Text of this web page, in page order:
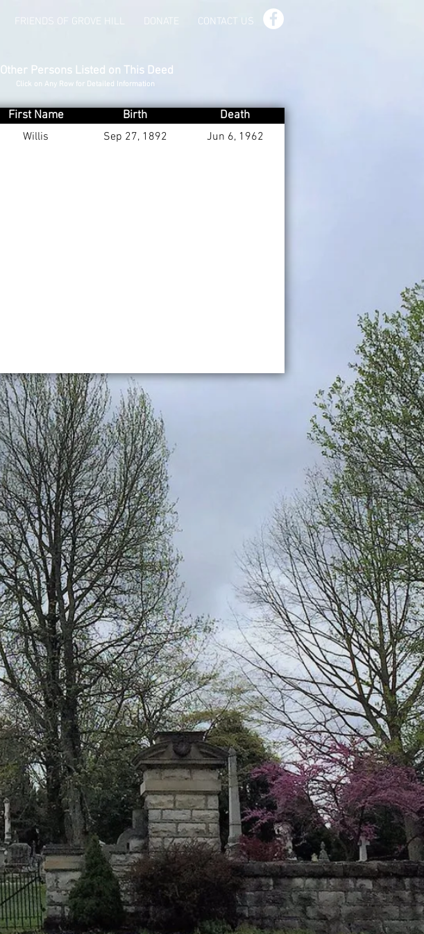
FRIENDS OF GROVE HILL DONATE CONTACT US
Other Persons Listed on This Deed
Click on Any Row for Detailed Information
First Name Birth
Death
Willis Sep 27, 1892 Jun 6, 1962